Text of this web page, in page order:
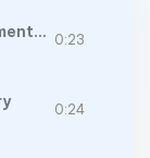
The World You Want - Commentary 0:23
0:24